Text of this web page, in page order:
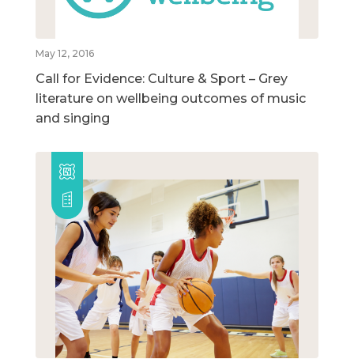
May 12, 2016
Call for Evidence: Culture & Sport – Grey
literature on wellbeing outcomes of music
and singing